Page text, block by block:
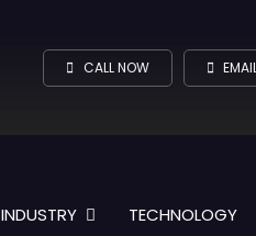
CALL NOW
INDUSTRY TECHNOLOGY